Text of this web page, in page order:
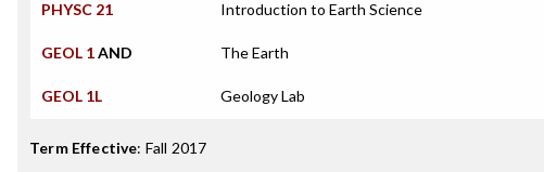
PHYSC 21 Introduction to Earth Science
GEOL 1AND The Earth
GEOL 1L Geology Lab
Term Effective: Fall 2017